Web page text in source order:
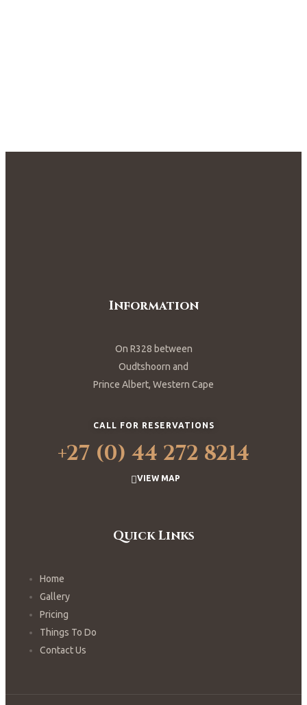
Information
On R328 between
Oudtshoorn and
Prince Albert, Western Cape
CALL FOR RESERVATIONS
+27 (0) 44 272 8214
VIEW MAP
Quick Links
Home
Gallery
Pricing
Things To Do
Contact Us